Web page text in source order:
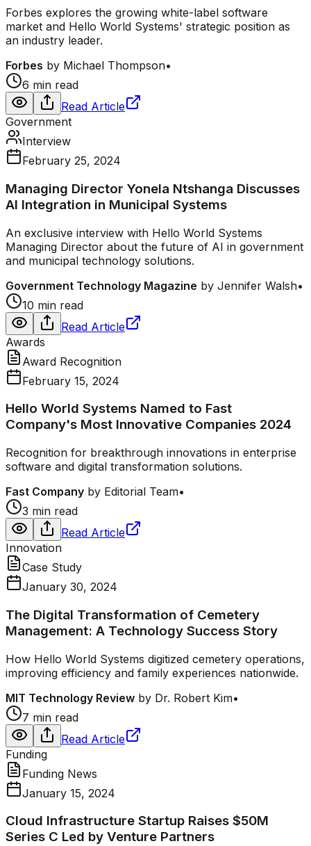
Forbes explores the growing white-label software
market and Hello World Systems' strategic position as
an industry leader.
Forbes by Michael Thompson•
6 min read
Read Article
Government
Interview
February 25, 2024
Managing Director Yonela Ntshanga Discusses
AI Integration in Municipal Systems
An exclusive interview with Hello World Systems
Managing Director about the future of AI in government
and municipal technology solutions.
Government Technology Magazine by Jennifer Walsh•
10 min read
Read Article
Awards
Award Recognition
February 15, 2024
Hello World Systems Named to Fast
Company's Most Innovative Companies 2024
Recognition for breakthrough innovations in enterprise
software and digital transformation solutions.
Fast Company by Editorial Team•
3 min read
Read Article
Innovation
Case Study
January 30, 2024
The Digital Transformation of Cemetery
Management: A Technology Success Story
How Hello World Systems digitized cemetery operations,
improving efficiency and family experiences nationwide.
MIT Technology Review by Dr. Robert Kim•
7 min read
Read Article
Funding
Funding News
January 15, 2024
Cloud Infrastructure Startup Raises $50M
Series C Led by Venture Partners